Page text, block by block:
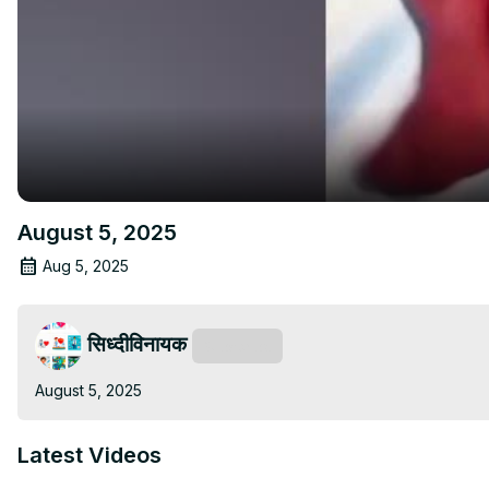
August 5, 2025
Aug 5, 2025
सिध्दीविनायक
August 5, 2025
Latest Videos